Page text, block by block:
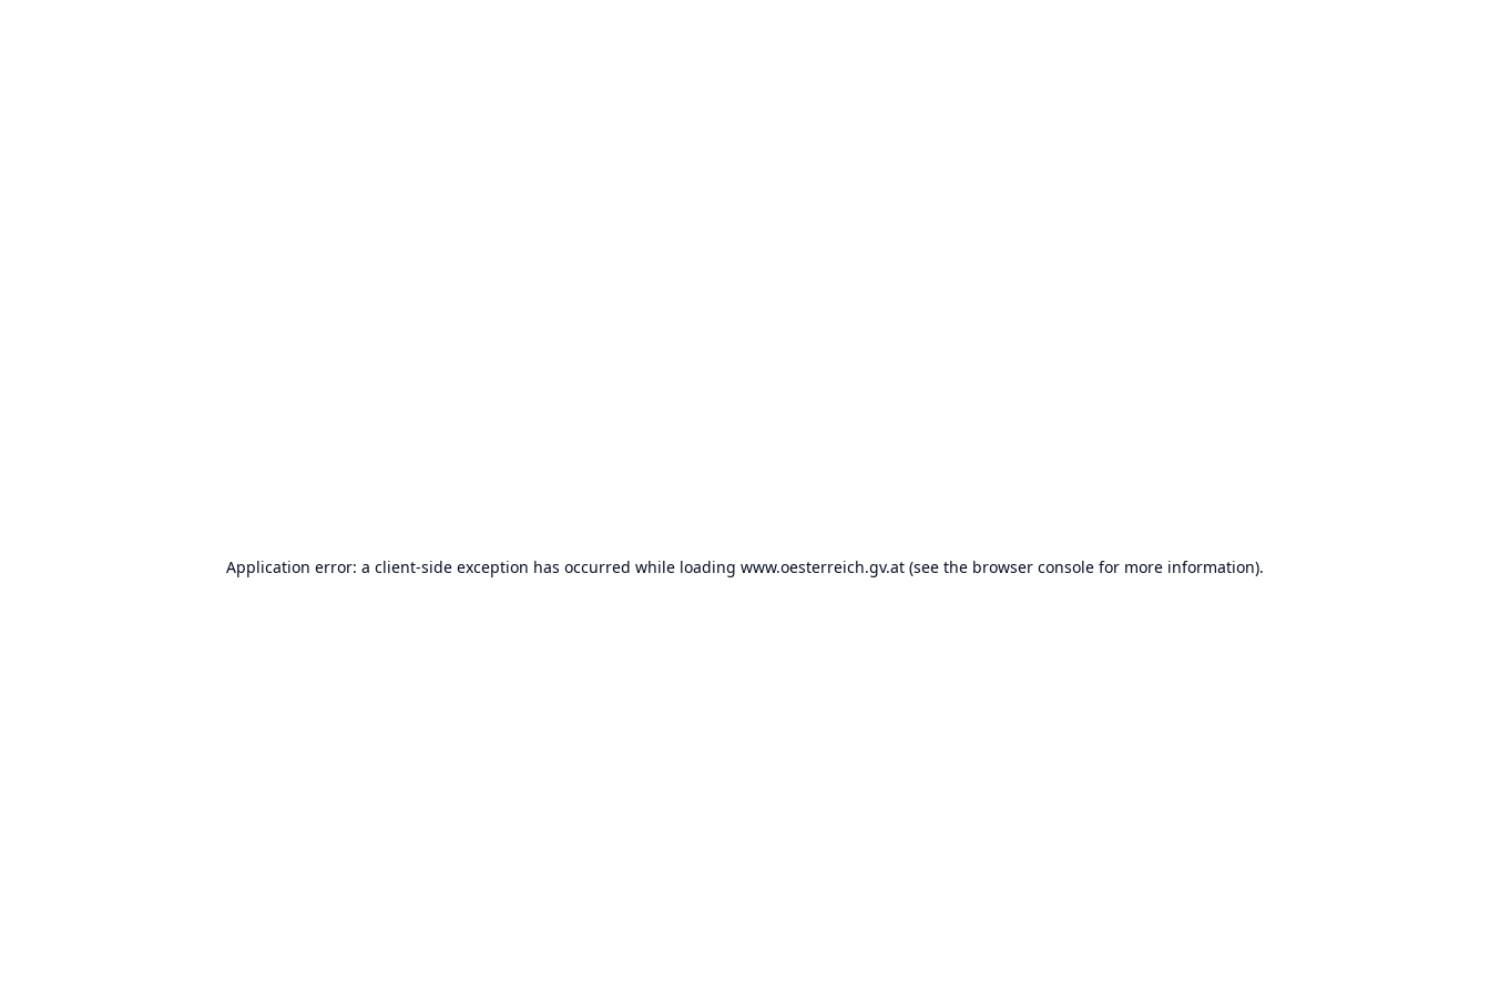
Application error: a client-side exception has occurred while loading www.oesterreich.gv.at (see the browser console for more information).